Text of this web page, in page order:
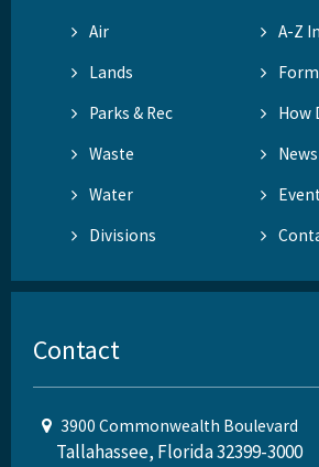
Air
A-Z
Lands
Parks & Rec
How
Waste
News
Water
Divisions
Contact
3900 Commonwealth Boulevard
Tallahassee, Florida 32399-3000